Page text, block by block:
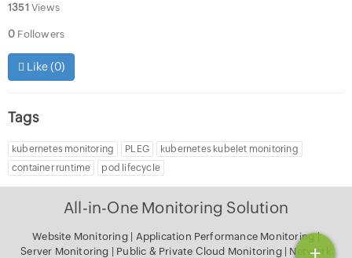
+
1351 Views
0 Followers
Like (0)
Tags
kubernetes monitoring PLEG
kubernetes kubelet monitoring
container runtime
pod lifecycle
All-in-One Monitoring Solution
Website Monitoring| Application Performance Monitoring|
Server Monitoring
Public & Private Cloud Monitoring Network